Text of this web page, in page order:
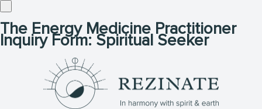
The Energy Medicine Practitioner
Inquiry Form: Spiritual Seeker